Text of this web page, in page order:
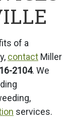
of a
contact Miller
2104. We
services.